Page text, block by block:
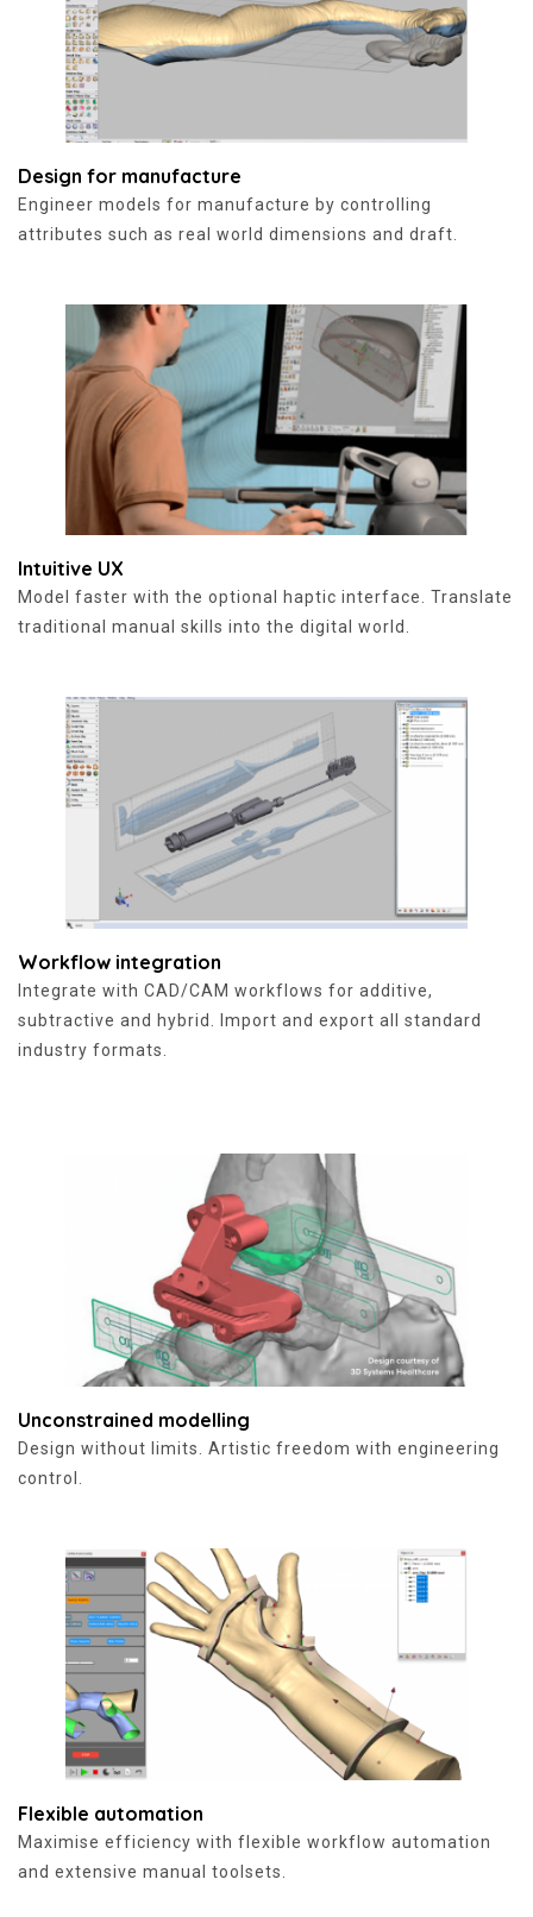
Design for manufacture
Engineer models for manufacture by controlling
attributes such as real world dimensions and draft.
Intuitive UX
Model faster with the optional haptic interface. Translate
traditional manual skills into the digital world.
Workflow integration
Integrate with CAD/CAM workflows for additive,
subtractive and hybrid. Import and export all standard
industry formats.
Unconstrained modelling
Design without limits. Artistic freedom with engineering
control.
Flexible automation
Maximise efficiency with flexible workflow automation
and extensive manual toolsets.